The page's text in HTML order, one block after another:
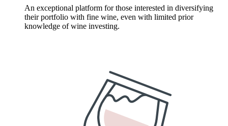
An exceptional platform for those interested in diversifying
their portfolio with fine wine, even with limited prior
knowledge of wine investing.